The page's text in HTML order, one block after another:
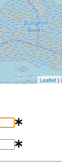
Leaflet|